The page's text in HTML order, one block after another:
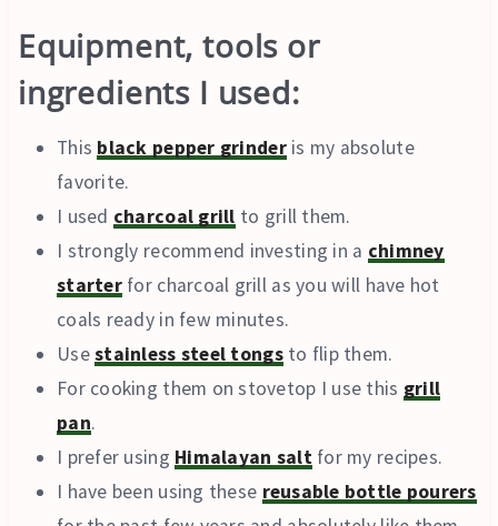
Equipment, tools or
ingredients I used:
This black pepper grinderis my absolute
favorite.
I used charcoal grill to grill them.
I strongly recommend investing in a chimney
starterfor charcoal grill as you will have hot
coals ready in few minutes.
Usestainless steel tongsto flip them.
For cooking them on stovetop I use this grill
pan.
I prefer using Himalayan saltfor my recipes.
I have been using these reusable bottle pourers